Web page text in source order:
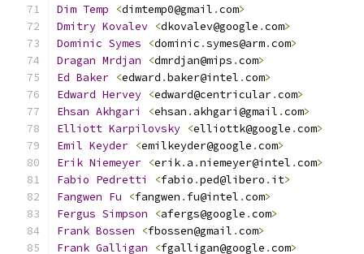
Dim Temp <dimtemp0@gmail .com>
Dmitry Kovalev <dkovalev@google .com>
Dominic Symes <dominic .symes@arm.com>
Dragan Mrdjan <dmrdjan@mips .com>
Ed Baker <edward .baker@intel .com>
Edward Hervey <edward@centricular.com>
Ehsan Akhgari <ehsan . akhgari@gmail .com>
Elliott Karpilovsky <elliottk@google .com>
Emil Keyder <emilkeyder@google .com>
Erik Niemeyer <erik. a .niemeyer@intel .com>
Fabio Pedretti <fabio .ped@libero . it>
Fangwen Fu <fangwen . fu@intel .com>
Fergus Simpson <afergs@google .com>
Frank Bossen <fbossen@gmail .com>
Frank Galligan <fgalligan@google .com>